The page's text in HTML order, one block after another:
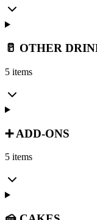
🥛 OTHER
5 items
➕ ADD-ONS
5 items